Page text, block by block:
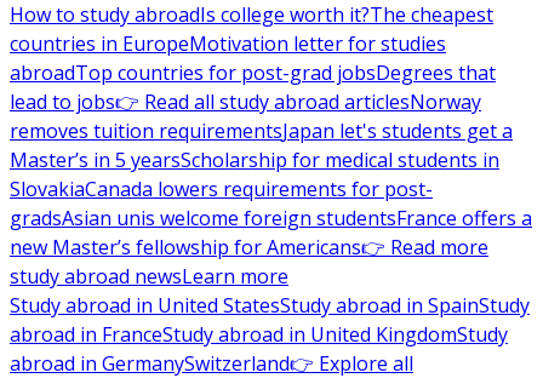
How to study abroadIs college worth it?The cheapest
countries in EuropeMotivation letter for studies
abroadTop countries for post-grad jobsDegrees that
lead to jobs👉 Read all study abroad articlesNorway
removes tuition requirementsJapan let's students get a
Master’s in 5 yearsScholarship for medical students in
SlovakiaCanada lowers requirements for post-
gradsAsian unis welcome foreign studentsFrance offers a
new Master’s fellowship for Americans👉 Read more
study abroad newsLearn more
Study abroad in United StatesStudy abroad in SpainStudy
abroad in FranceStudy abroad in United KingdomStudy
abroad in GermanySwitzerland👉 Explore all